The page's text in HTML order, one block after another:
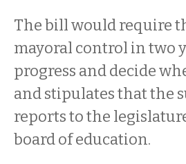
The bill would require
mayoral control in two
progress and decide
and stipulates that the
reports to the
board of education.